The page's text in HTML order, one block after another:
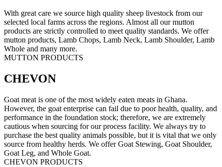
With great care we source high quality sheep livestock from our
selected local farms across the regions. Almost all our mutton
products are strictly controlled to meet quality standards. We offer
mutton products, Lamb Chops, Lamb Neck, Lamb Shoulder, Lamb
Whole and many more.
MUTTON PRODUCTS
CHEVON
Goat meat is one of the most widely eaten meats in Ghana.
However, the goat enterprise can fail due to poor health, quality, and
performance in the foundation stock; therefore, we are extremely
cautious when sourcing for our process facility. We always try to
purchase the best quality animals possible, but it is vital that we only
source from healthy herds. We offer Goat Stewing, Goat Shoulder,
Goat Leg, and Whole Goat.
CHEVON PRODUCTS